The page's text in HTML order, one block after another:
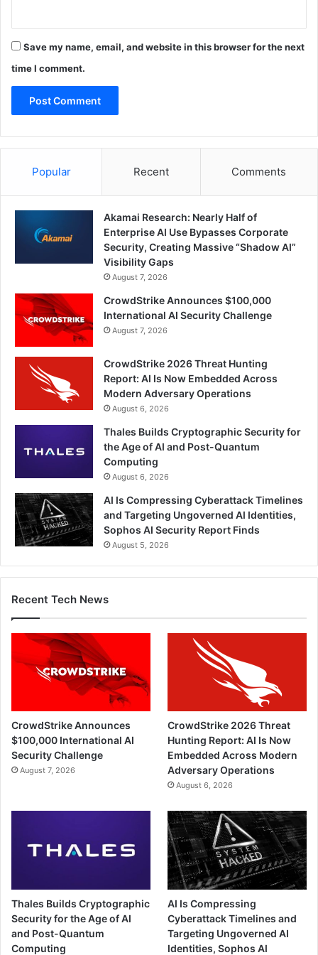
Save my name, email, and website in this browser for the next
time I comment.
Popular Recent Comments
Akamai Research: Nearly Half of
Enterprise AI Use Bypasses Corporate
Security, Creating Massive “Shadow AI”
Visibility Gaps
August 7, 2026
CrowdStrike Announces $100,000
International AI Security Challenge
August 7, 2026
CrowdStrike 2026 Threat Hunting
Report: AI Is Now Embedded Across
Modern Adversary Operations
August 6, 2026
Thales Builds Cryptographic Security for
the Age of AI and Post-Quantum
Computing
August 6, 2026
AI Is Compressing Cyberattack Timelines
and Targeting Ungoverned AI Identities,
Sophos AI Security Report Finds
August 5, 2026
Recent Tech News
CrowdStrike Announces
$100,000 International AI
Security Challenge
August 7, 2026
CrowdStrike 2026 Threat
Hunting Report: AI Is Now
Embedded Across Modern
Adversary Operations
August 6, 2026
Thales Builds Cryptographic
Security for the Age of AI
and Post-Quantum
Computing
AI Is Compressing
Cyberattack Timelines and
Targeting Ungoverned AI
Identities, Sophos AI